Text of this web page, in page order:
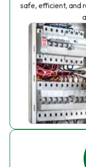
safe, efficient, and